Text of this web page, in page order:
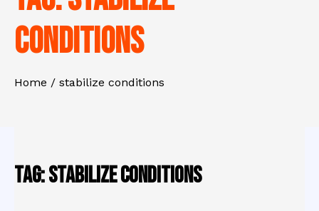
conditions
Home stabilize conditions
Tag:stabilize conditions